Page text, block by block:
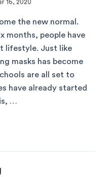
16, 2020
the new normal.
months, people have
lifestyle. Just like
masks has become
are all set to
have already started
…